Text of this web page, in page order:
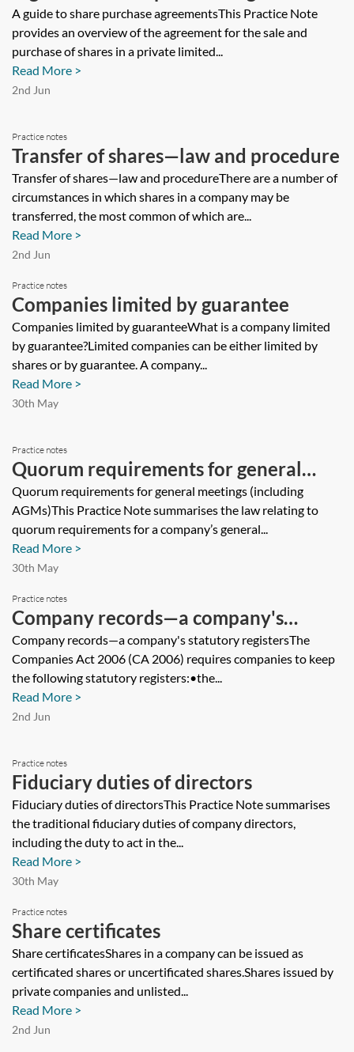
A guide to share purchase agreementsThis Practice Note
provides an overview of the agreement for the sale and
purchase of shares in a private limited...
Read More >
2nd Jun
Practice notes
Transfer of shares—law and procedure
Transfer of shares—law and procedureThere are a number of
circumstances in which shares in a company may be
transferred, the most common of which are...
Read More >
2nd Jun
Practice notes
Companies limited by guarantee
Companies limited by guaranteeWhat is a company limited
by guarantee?Limited companies can be either limited by
shares or by guarantee. A company...
Read More >
30th May
Practice notes
Quorum requirements for general
meetings (including AGMs)
Quorum requirements for general meetings (including
AGMs)This Practice Note summarises the law relating to
quorum requirements for a company’s general...
Read More >
30th May
Practice notes
Company records—a company's
statutory registers
Company records—a company's statutory registersThe
Companies Act 2006 (CA 2006) requires companies to keep
the following statutory registers:•the...
Read More >
2nd Jun
Practice notes
Fiduciary duties of directors
Fiduciary duties of directorsThis Practice Note summarises
the traditional fiduciary duties of company directors,
including the duty to act in the...
Read More >
30th May
Practice notes
Share certificates
Share certificatesShares in a company can be issued as
certificated shares or uncertificated shares.Shares issued by
private companies and unlisted...
Read More >
2nd Jun